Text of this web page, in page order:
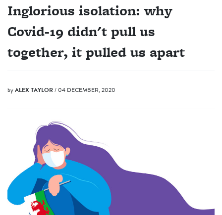
Inglorious isolation: why
Covid-19 didn't pull us
together, it pulled us apart
byALEX TAYLOR/ 04 DECEMBER, 2020